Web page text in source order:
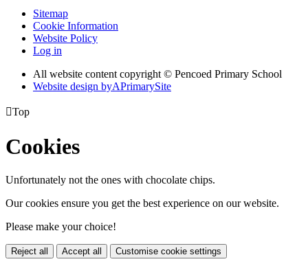
Sitemap
Cookie Information
Website Policy
Log in
All website content copyright © Pencoed Primary School
Website design byAPrimarySite
Top
Cookies
Unfortunately not the ones with chocolate chips.
Our cookies ensure you get the best experience on our website.
Please make your choice!
Reject all Accept all Customise cookie settings